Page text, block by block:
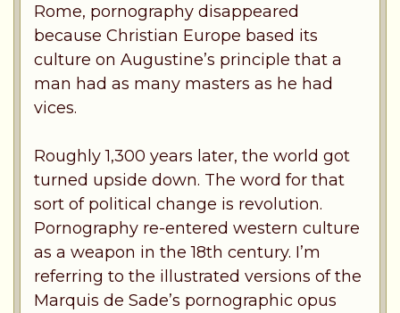
Rome, pornography disappeared
because Christian Europe based its
culture on Augustine’s principle that a
man had as many masters as he had
vices.
Roughly 1,300 years later, the world got
turned upside down. The word for that
sort of political change is revolution.
Pornography re-entered western culture
as a weapon in the 18th century. I’m
referring to the illustrated versions of the
Marquis de Sade’s pornographic opus